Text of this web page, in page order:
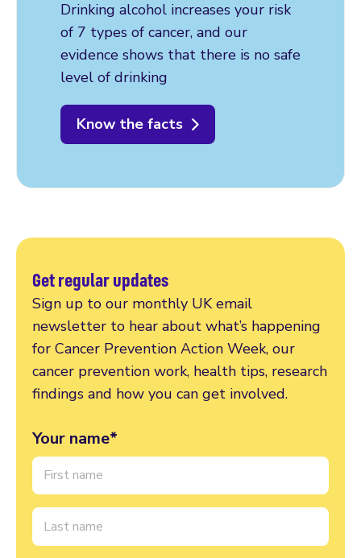
Drinking alcohol increases your risk
of 7 types of cancer, and our
evidence shows that there is no safe
level of drinking
Know the facts
Get regular updates
Sign up to our monthly UK email
newsletter to hear about what’s happening
for Cancer Prevention Action Week, our
cancer prevention work, health tips, research
findings and how you can get involved.
Your name*